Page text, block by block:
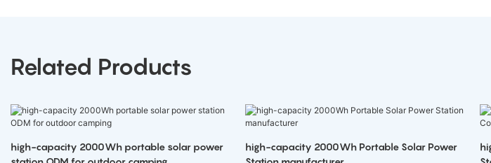
Related Products
high-capacity 2000Wh portable solar power
high-capacity 2000Wh Portable Solar Power